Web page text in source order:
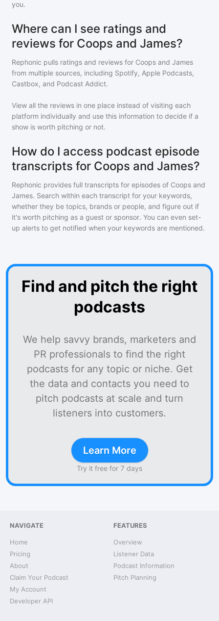
you.
Where can I see ratings and
reviews for Coops and James?
Rephonic pulls ratings and reviews for Coops and James
from multiple sources, including Spotify, Apple Podcasts,
Castbox, and Podcast Addict.
View all the reviews in one place instead of visiting each
platform individually and use this information to decide if a
show is worth pitching or not.
How do I access podcast episode
transcripts for Coops and James?
Rephonic provides full transcripts for episodes of Coops and
James. Search within each transcript for your keywords,
whether they be topics, brands or people, and figure out if
it's worth pitching as a guest or sponsor. You can even set-
up alerts to get notified when your keywords are mentioned.
Find and pitch the right
podcasts
We help savvy brands, marketers and
PR professionals to find the right
podcasts for any topic or niche. Get
the data and contacts you need to
pitch podcasts at scale and turn
listeners into customers.
Learn More
Try it free for 7 days
NAVIGATE
Home
Pricing
About
Claim Your Podcast
My Account
Developer API
FEATURES
Overview
Listener Data
Podcast Information
Pitch Planning